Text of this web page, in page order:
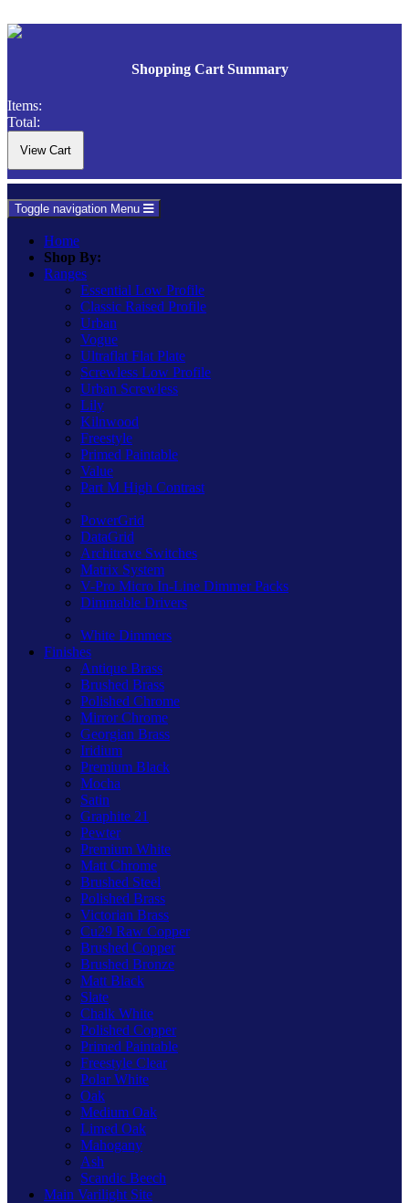
Shopping Cart Summary
Items:
Total:
Toggle navigation Menu
Home
Shop By:
Ranges
Essential Low Profile
Classic Raised Profile
Urban
Vogue
Ultraflat Flat Plate
Screwless Low Profile
Urban Screwless
Lily
Kilnwood
Freestyle
Primed Paintable
Value
Part M High Contrast
PowerGrid
DataGrid
Architrave Switches
Matrix System
V-Pro Micro In-Line Dimmer Packs
Dimmable Drivers
White Dimmers
Finishes
Antique Brass
Brushed Brass
Polished Chrome
Mirror Chrome
Georgian Brass
Iridium
Premium Black
Mocha
Satin
Graphite 21
Pewter
Premium White
Matt Chrome
Brushed Steel
Polished Brass
Victorian Brass
Cu29 Raw Copper
Brushed Copper
Brushed Bronze
Matt Black
Slate
Chalk White
Polished Copper
Primed Paintable
Freestyle Clear
Polar White
Oak
Medium Oak
Limed Oak
Mahogany
Ash
Scandic Beech
Main Varilight Site